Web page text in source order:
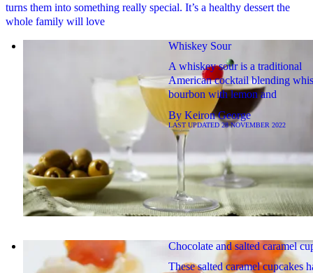
turns them into something really special. It’s a healthy dessert the
whole family will love
Whiskey Sour
A whiskey sour is a traditional
American cocktail blending
bourbon with lemon and
By Keiron George
LAST UPDATED28 NOVEMBER 2022
Chocolate and salted caramel
These salted caramel cupcakes